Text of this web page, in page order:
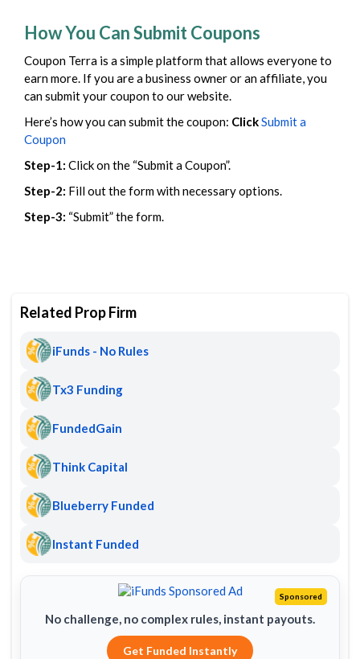
How You Can Submit Coupons
Coupon Terra is a simple platform that allows everyone to
earn more. If you are a business owner or an affiliate, you
can submit your coupon to our website.
Here’s how you can submit the coupon: ClickSubmit a
Coupon
Step-1: Click on the “Submit a Coupon”.
Step-2: Fill out the form with necessary options.
Step-3: “Submit” the form.
Related Prop Firm
iFunds - No Rules
Tx3 Funding
FundedGain
Think Capital
Blueberry Funded
Instant Funded
Sponsored
No challenge, no complex rules, instant payouts.
Get Funded Instantly